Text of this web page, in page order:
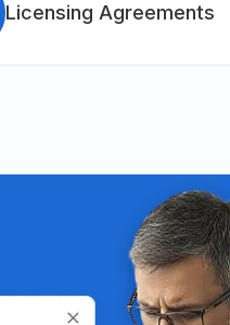
Licensing Agreements